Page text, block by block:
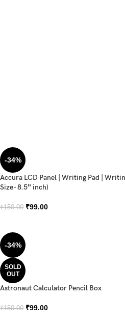
-34%
Accura LCD Panel | Writing Pad |
Size- 8.5″ inch)
₹150.00 ₹99.00
-34%
SOLD
OUT
Astronaut Calculator Pencil Box
₹150.00 ₹99.00